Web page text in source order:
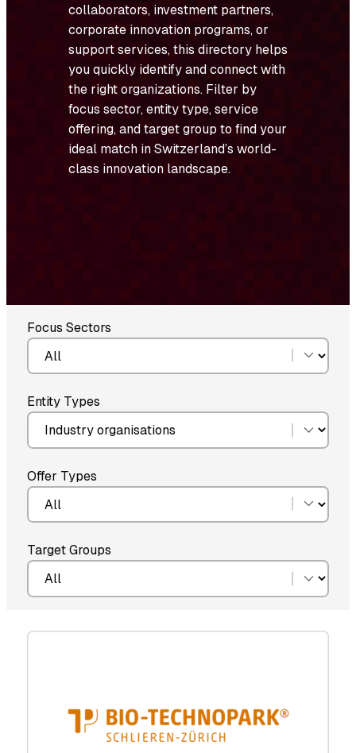
collaborators, investment partners,
corporate innovation programs, or
support services, this directory helps
you quickly identify and connect with
the right organizations. Filter by
focus sector, entity type, service
offering, and target group to find your
ideal match in Switzerland’s world-
class innovation landscape.
Focus Sectors
Entity Types
Offer Types
Target Groups